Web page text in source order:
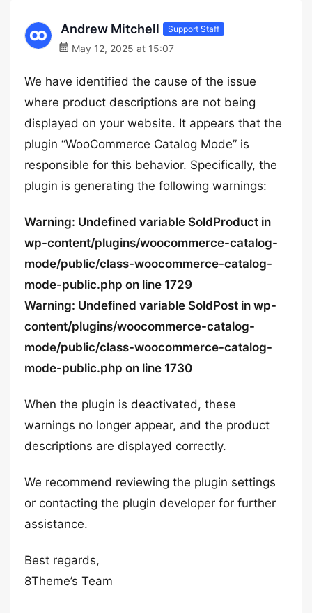
Andrew Mitchell Support Staff
May 12, 2025 at 15:07
We have identified the cause of the issue
where product descriptions are not being
displayed on your website. It appears that the
plugin “WooCommerce Catalog Mode” is
responsible for this behavior. Specifically, the
plugin is generating the following warnings:
Warning: Undefined variable $oldProduct in
wp-content/plugins/woocommerce-catalog-
mode/public/class-woocommerce-catalog-
mode-public.php on line 1729
Warning: Undefined variable $oldPost in wp-
content/plugins/woocommerce-catalog-
mode/public/class-woocommerce-catalog-
mode-public.php on line 1730
When the plugin is deactivated, these
warnings no longer appear, and the product
descriptions are displayed correctly.
We recommend reviewing the plugin settings
or contacting the plugin developer for further
assistance.
Best regards,
8Theme’s Team